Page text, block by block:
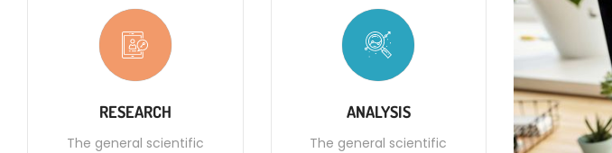
RESEARCH
The general scientific
ANALYSIS
The general scientific